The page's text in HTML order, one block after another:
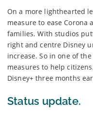
On a more lighthearted
measure to ease Corona
families. With studios
right and centre Disney
increase. So in one of
measures to help
Disney+ three months
Status update.